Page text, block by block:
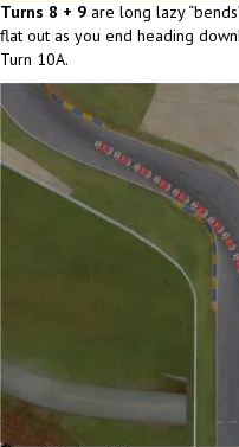
Turns 8 + 9 are long lazy
flat out as you end heading
Turn 10A.